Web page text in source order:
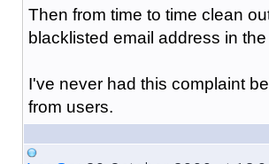
Then from time to time clean
blacklisted email address in
I've never had this complaint
from users.